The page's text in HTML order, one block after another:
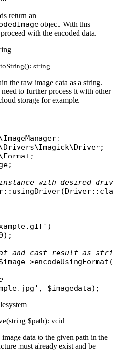
return an
object. With this
with the encoded data.
string
the raw image data as a string.
to further process it with other
storage for example.
;
with desired
:: usingDriver(Driver::
)
and cast result as
$image->encodeUsingFormat (
, $imagedata
$path): void
data to the given path in the
must already exist and be